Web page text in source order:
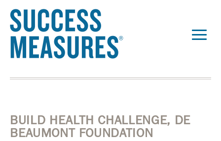
BUILD HEALTH CHALLENGE, DE
BEAUMONT FOUNDATION